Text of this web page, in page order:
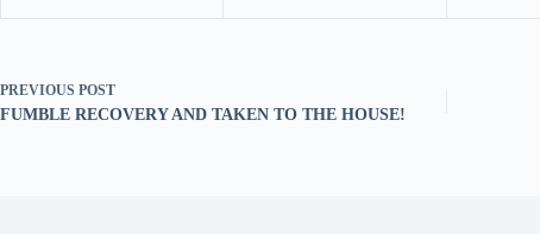
PREVIOUS POST
FUMBLE RECOVERY AND TAKEN TO THE HOUSE!